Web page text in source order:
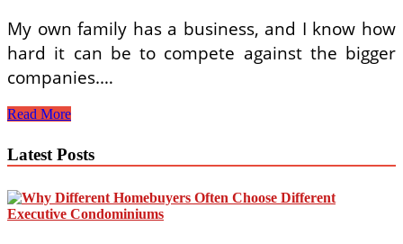
My own family has a business, and I know how
hard it can be to compete against the bigger
companies.…
A
Consultation
for
Read More
Latest Posts